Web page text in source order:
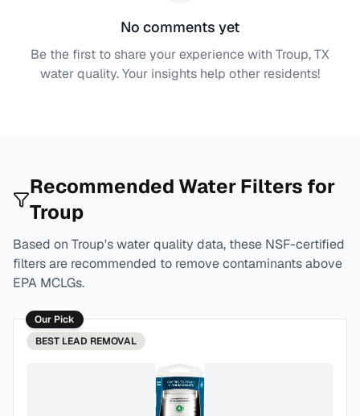
No comments yet
Be the first to share your experience with Troup, TX
water quality. Your insights help other residents!
Recommended Water Filters for
Troup
Based on Troup's water quality data, these NSF-certified
filters are recommended to remove contaminants above
EPA MCLGs.
Our Pick
BEST LEAD REMOVAL